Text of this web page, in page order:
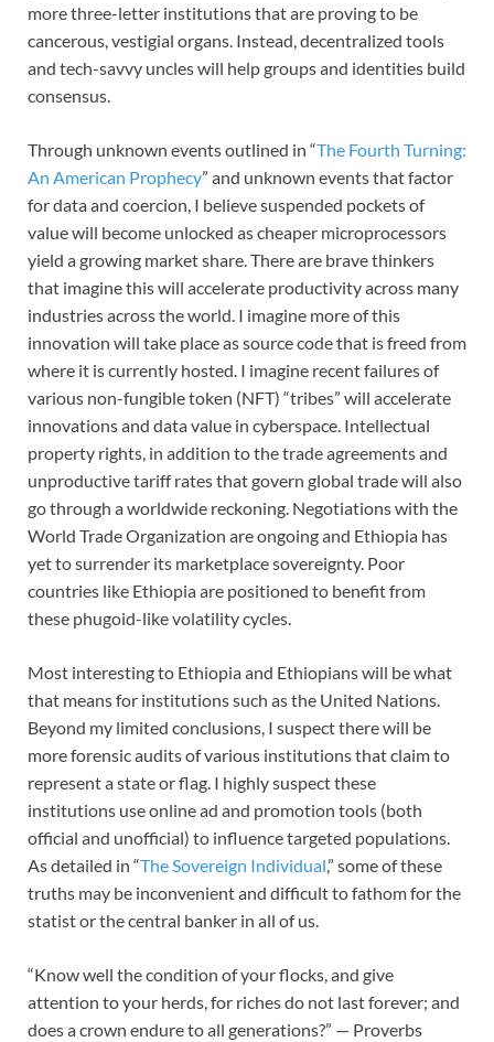
more three-letter institutions that are proving to be
cancerous, vestigial organs. Instead, decentralized tools
and tech-savvy uncles will help groups and identities build
consensus.
Through unknown events outlined in “The Fourth Turning:
An American Prophecy” and unknown events that factor
for data and coercion, I believe suspended pockets of
value will become unlocked as cheaper microprocessors
yield a growing market share. There are brave thinkers
that imagine this will accelerate productivity across many
industries across the world. I imagine more of this
innovation will take place as source code that is freed from
where it is currently hosted. I imagine recent failures of
various non-fungible token (NFT) “tribes” will accelerate
innovations and data value in cyberspace. Intellectual
property rights, in addition to the trade agreements and
unproductive tariff rates that govern global trade will also
go through a worldwide reckoning. Negotiations with the
World Trade Organization are ongoing and Ethiopia has
yet to surrender its marketplace sovereignty. Poor
countries like Ethiopia are positioned to benefit from
these phugoid-like volatility cycles.
Most interesting to Ethiopia and Ethiopians will be what
that means for institutions such as the United Nations.
Beyond my limited conclusions, I suspect there will be
more forensic audits of various institutions that claim to
represent a state or flag. I highly suspect these
institutions use online ad and promotion tools (both
official and unofficial) to influence targeted populations.
As detailed in “The Sovereign Individual,” some of these
truths may be inconvenient and difficult to fathom for the
statist or the central banker in all of us.
“Know well the condition of your flocks, and give
attention to your herds, for riches do not last forever; and
does a crown endure to all generations?” — Proverbs